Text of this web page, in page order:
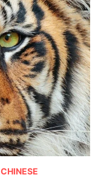
CHINESE